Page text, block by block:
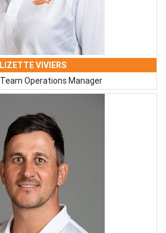
LIZETTE VIVIERS
Team Operations Manager